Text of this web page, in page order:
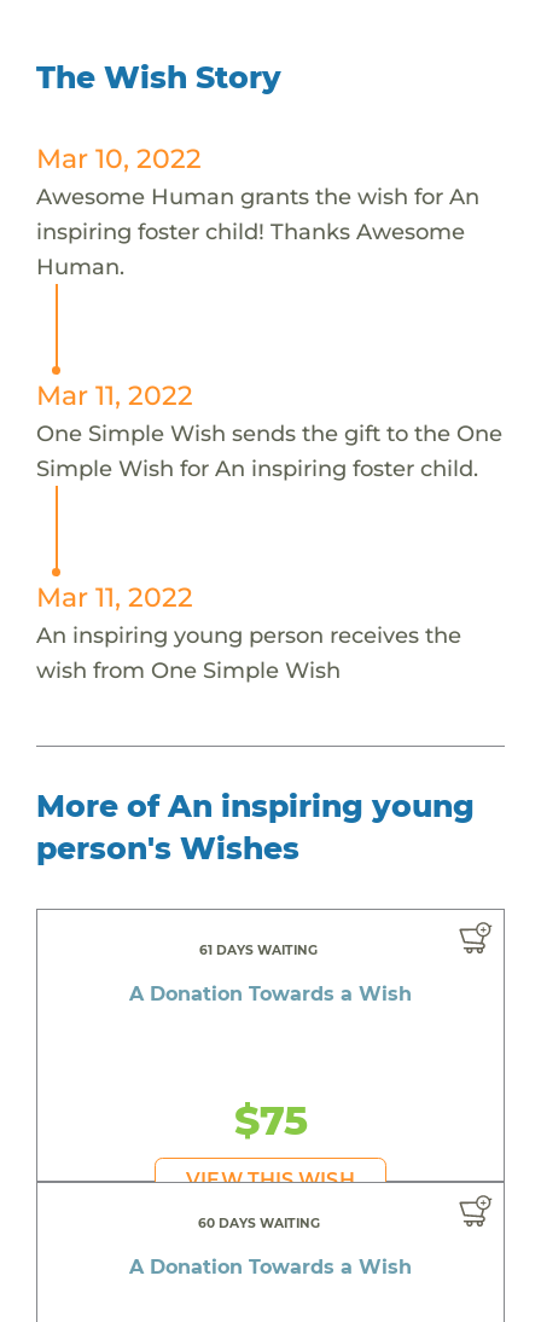
The Wish Story
Mar 10, 2022
Awesome Human grants the wish for An
inspiring foster child! Thanks Awesome
Human.
Mar 11, 2022
One Simple Wish sends the gift to the One
Simple Wish for An inspiring foster child.
Mar 11, 2022
An inspiring young person receives the
wish from One Simple Wish
More of An inspiring young
person's Wishes
61 DAYS WAITING
A Donation Towards a Wish
$75
VIEW THIS WISH
60 DAYS WAITING
A Donation Towards a Wish